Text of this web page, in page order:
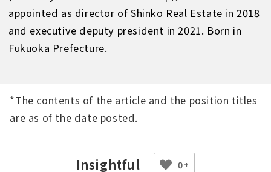
appointed as director of Shinko Real Estate in 2018
and executive deputy president in 2021. Born in
Fukuoka Prefecture.
*The contents of the article and the position titles
are as of the date posted.
0+